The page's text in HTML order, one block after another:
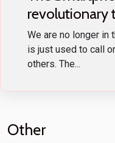
revolutionary
We are no longer in
is just used to call
others. The...
Other